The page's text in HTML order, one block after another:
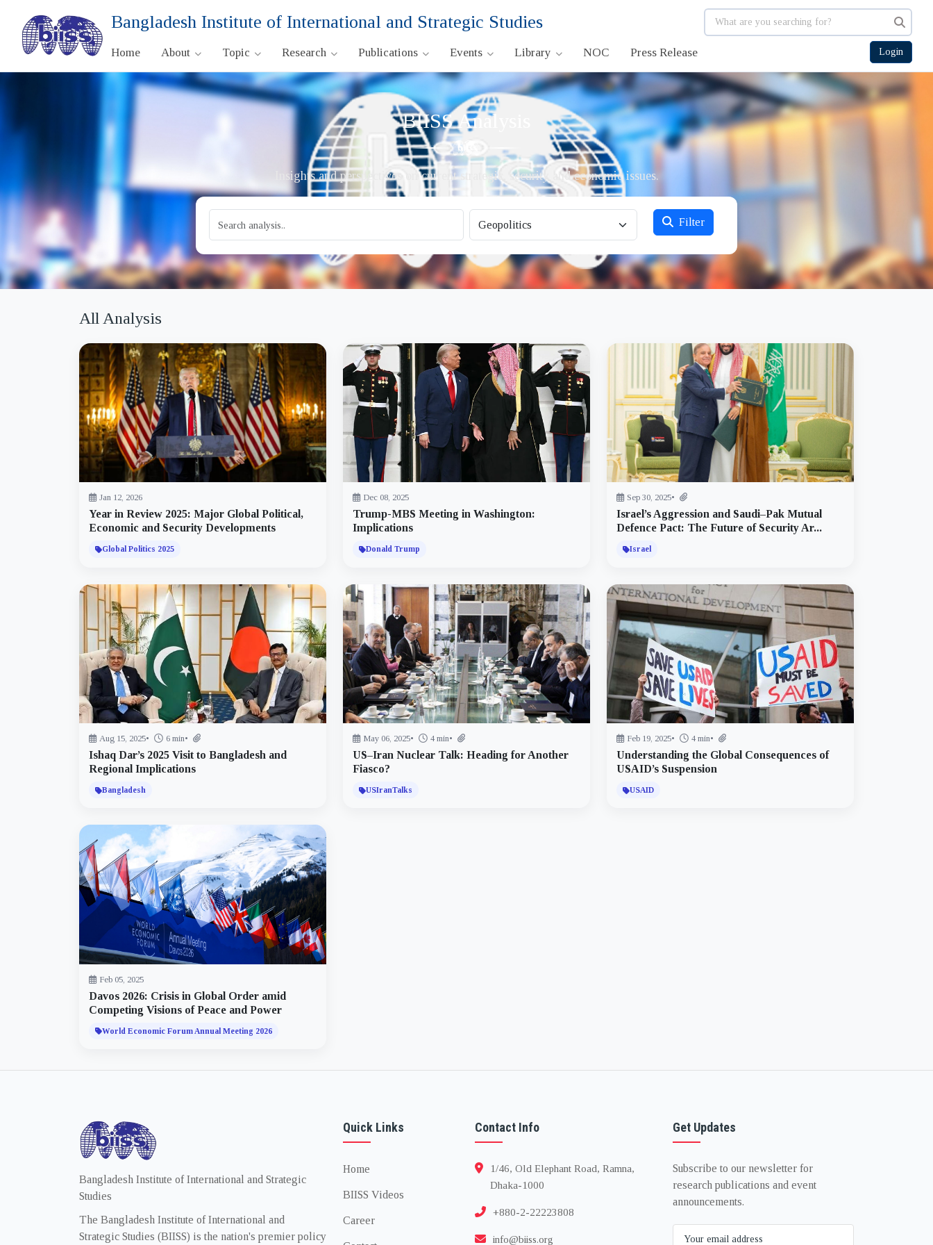
Bangladesh Institute of International and Strategic Studies
Home About Topic Research Publications Events Library NOC Press Release Login
BIISS Analysis
Insights and perspectives on current strategic, security and economic issues.
Filter
All Analysis
Jan 12, 2026
Year in Review 2025: Major Global Political,
Economic and Security Developments
Global Politics 2025
Dec 08, 2025
Trump-MBS Meeting in Washington:
Implications
Donald Trump
Sep 30, 2025•
Israel’s Aggression and Saudi–Pak Mutual
Defence Pact: The Future of Security Ar...
Israel
Aug 15, 2025• 6 min•
Ishaq Dar’s 2025 Visit to Bangladesh and
Regional Implications
Bangladesh
May 06, 2025• 4 min•
US–Iran Nuclear Talk: Heading for Another
Fiasco?
USIranTalks
Feb 19, 2025• 4 min•
Understanding the Global Consequences of
USAID’s Suspension
USAID
Feb 05, 2025
Davos 2026: Crisis in Global Order amid
Competing Visions of Peace and Power
World Economic Forum Annual Meeting 2026
Bangladesh Institute of International and Strategic
Studies
The Bangladesh Institute of International and
Strategic Studies (BIISS) is the nation's premier policy
Quick Links
Home
BIISS Videos
Career
Contact Info
1/46, Old Elephant Road, Ramna,
Dhaka-1000
+880-2-22223808
info@biiss.org
Get Updates
Subscribe to our newsletter for
research publications and event
announcements.